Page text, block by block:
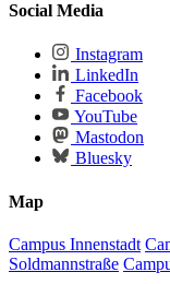
Social Media
Instagram
LinkedIn
Facebook
YouTube
Mastodon
Bluesky
Map
Campus Innenstadt
Soldmannstraße